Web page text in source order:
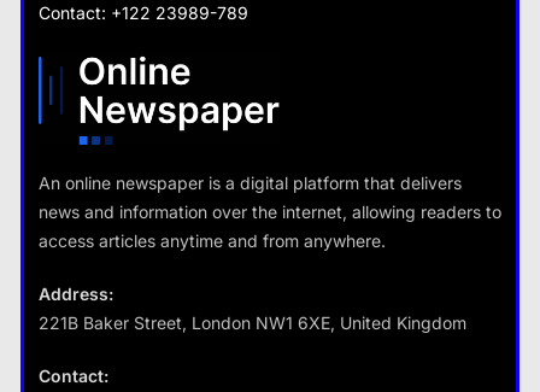
13 January 2026
What are the benefits of entrepreneurship?
Travel
How do you choose your travel
13 January 2026
Contact: +122 23989-789
An online newspaper is a digital platform that delivers
news and information over the internet, allowing readers to
access articles anytime and from anywhere.
Address:
221B Baker Street, London NW1 6XE, United Kingdom
Contact: